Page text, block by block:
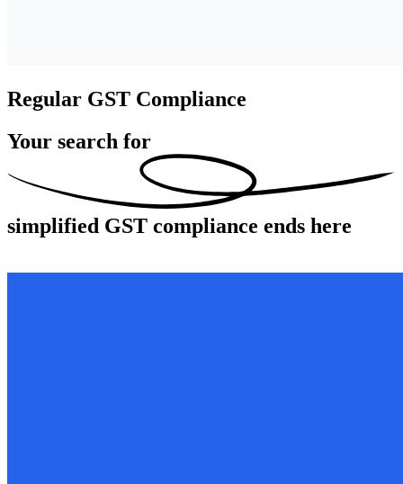
Regular GST Compliance
Your search for
simplified GST compliance ends here